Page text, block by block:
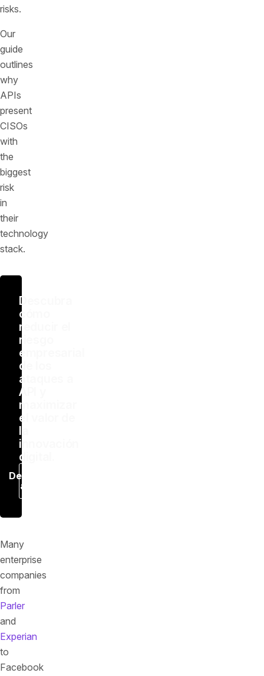
risks.
Our
guide
outlines
why
APIs
present
CISOs
with
the
biggest
risk
in
their
technology
stack.
Descubra
cómo
reducir el
riesgo
empresarial
de los
ataques a
API y
maximizar
el valor de
la
innovación
digital.
Descargar
ahora
Many
enterprise
companies
from
Parler
and
Experian
to
Facebook